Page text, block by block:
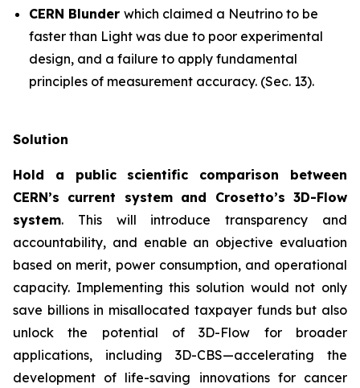
CERN Blunder which claimed a Neutrino to be
faster than Light was due to poor experimental
design, and a failure to apply fundamental
principles of measurement accuracy. (Sec. 13).
Solution
Hold a public scientific comparison between
CERN’s current system and Crosetto’s 3D-Flow
system. This will introduce transparency and
accountability, and enable an objective evaluation
based on merit, power consumption, and operational
capacity. Implementing this solution would not only
save billions in misallocated taxpayer funds but also
unlock the potential of 3D-Flow for broader
applications, including 3D-CBS—accelerating the
development of life-saving innovations for cancer